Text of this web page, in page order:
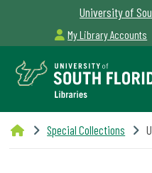
University of
My Library Accounts
Libraries
Special Collections